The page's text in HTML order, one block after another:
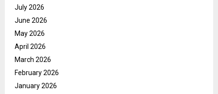
July 2026
June 2026
May 2026
April 2026
March 2026
February 2026
January 2026